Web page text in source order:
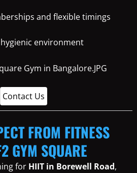
and flexible timings
environment
Contact Us
FROM FITNESS
GYM SQUARE
for HIIT in Borewell Road,